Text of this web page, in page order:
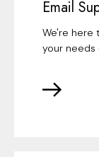
Email
We're here
your